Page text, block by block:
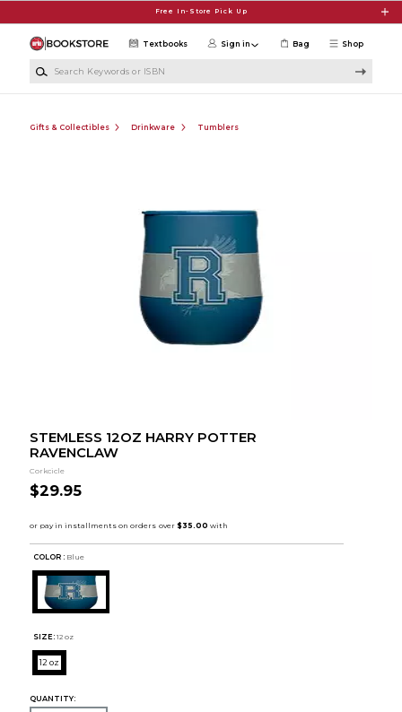
Free In-Store Pick Up
Shop
Textbooks Sign in Bag
Gifts & Collectibles Drinkware Tumblers
STEMLESS 12OZ HARRY POTTER
RAVENCLAW
Corkcicle
$29.95
COLOR : Blue
SIZE: 12 oz
12 oz
QUANTITY: